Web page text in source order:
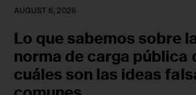
AUGUST 6, 2026
Lo que sabemos sobre
norma de carga pública
cuáles son las ideas